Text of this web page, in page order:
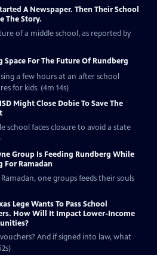
A Newspaper. Then Their School
The Story.
of a middle school, as reported by
Space For The Future Of Rundberg
a few hours at an after school
for kids. (4m 14s)
Might Close Dobie To Save The
school faces closure to avoid a state
Group Is Feeding Rundberg While
For Ramadan
one groups feeds their souls
Lege Wants To Pass School
How Will It Impact Lower-Income
And if signed into law, what